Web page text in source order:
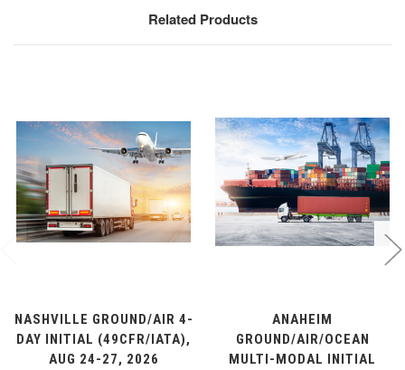
Related Products
NASHVILLE GROUND/AIR 4-
DAY INITIAL (49CFR/IATA),
AUG 24-27, 2026
ANAHEIM
GROUND/AIR/OCEAN
MULTI-MODAL INITIAL